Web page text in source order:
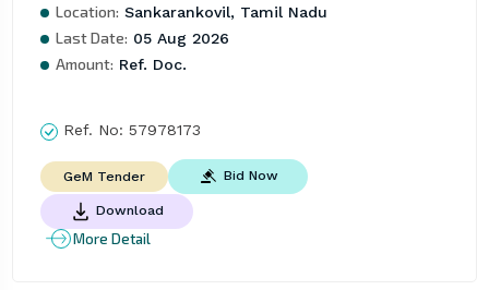
Location: Sankarankovil, Tamil Nadu
Last Date: 05 Aug 2026
Amount: Ref. Doc.
Ref. No: 57978173
GeM Tender Bid Now
Download
More Detail